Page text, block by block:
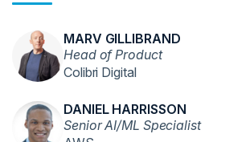
MARV GILLIBRAND
Head of Product
Colibri Digital
DANIEL HARRISSON
Senior AI/ML Specialist